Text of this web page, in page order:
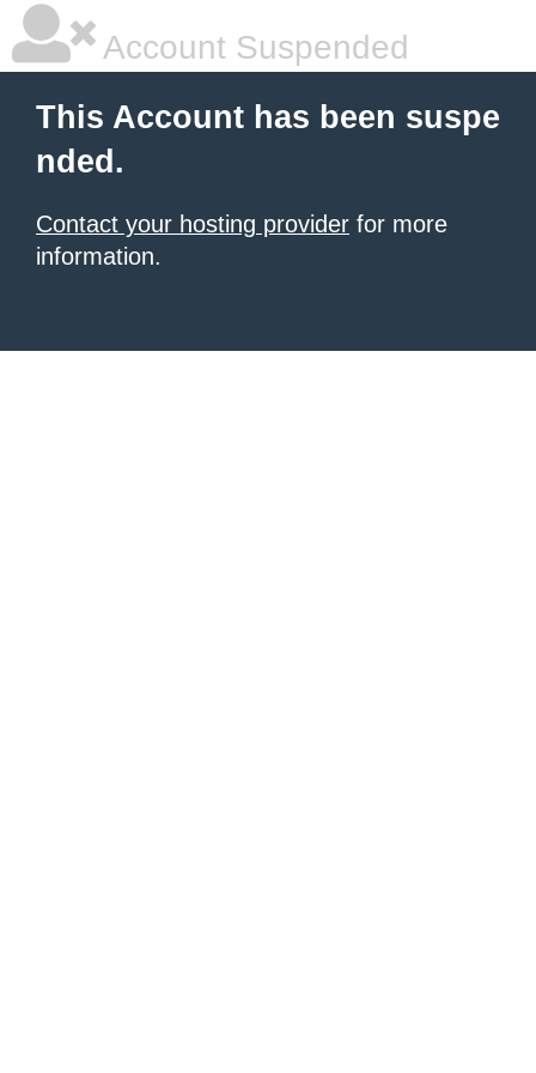
Account Suspended
This Account has been suspe
nded.
Contact your hosting provider for more
information.